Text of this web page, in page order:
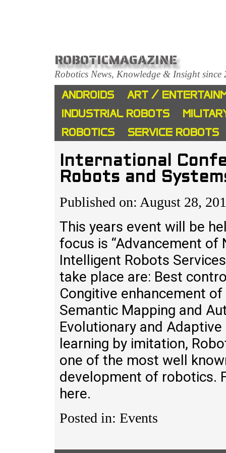
ROBOTICMAGAZINE
Robotics News, Knowledge & Insight since
ANDROIDS
ART /
INDUSTRIAL ROBOTS
ROBOTICS
SERVICE ROBOTS
International
Robots and
Published on: August 28,
This years event will be
focus is “Advancement
Intelligent Robots
take place are: Best
Congitive enhancement
Semantic Mapping and
Evolutionary and
learning by imitation,
one of the most well
development of robotics.
here.
Posted in: Events